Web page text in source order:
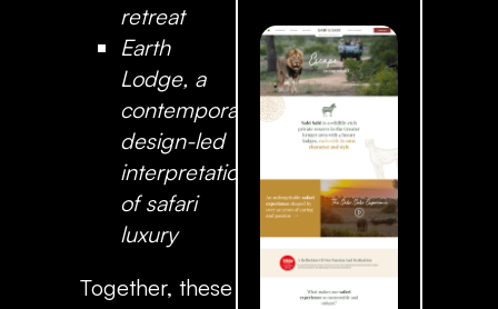
retreat
Earth
Lodge, a
contemporary,
design-led
interpretation
of safari
luxury
Together, these